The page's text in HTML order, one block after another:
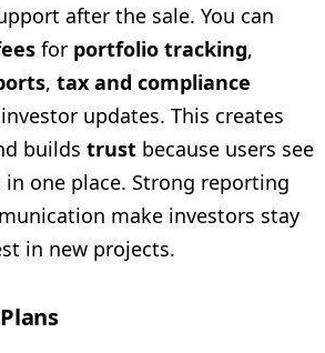
after the sale. You can
for portfolio tracking,
, tax and compliance
updates. This creates
builds trust because users see
one place. Strong reporting
make investors stay
in new projects.